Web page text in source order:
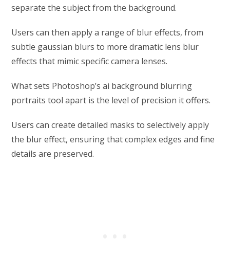
separate the subject from the background.
Users can then apply a range of blur effects, from
subtle gaussian blurs to more dramatic lens blur
effects that mimic specific camera lenses.
What sets Photoshop’s ai background blurring
portraits tool apart is the level of precision it offers.
Users can create detailed masks to selectively apply
the blur effect, ensuring that complex edges and fine
details are preserved.